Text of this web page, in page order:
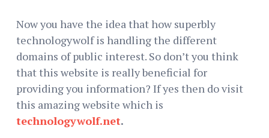
Now you have the idea that how superbly
technologywolf is handling the different
domains of public interest. So don’t you think
that this website is really beneficial for
providing you information? If yes then do visit
this amazing website which is
technologywolf.net.